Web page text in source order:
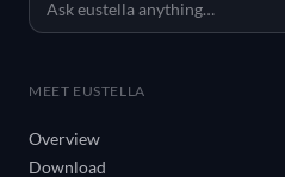
MEET EUSTELLA
Overview
Download